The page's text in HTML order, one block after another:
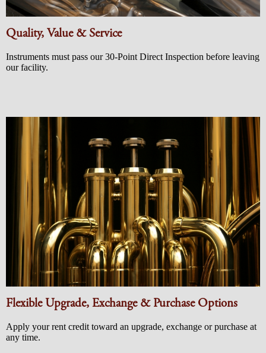
Quality, Value & Service
Instruments must pass our 30-Point Direct Inspection before leaving
our facility.
Flexible Upgrade, Exchange & Purchase Options
Apply your rent credit toward an upgrade, exchange or purchase at
any time.